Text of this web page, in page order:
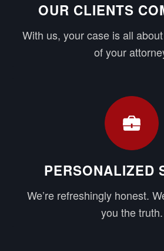
OUR CLIENTS
With us, your case is all
of your
PERSONALIZED
We’re refreshingly honest.
you the truth.